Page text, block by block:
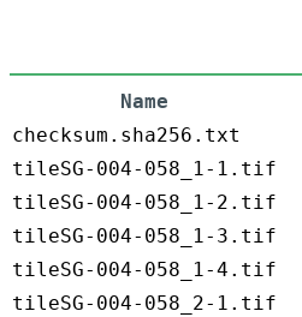
Name
checksum.sha256.txt
tileSG-004-058_1-1.tif
tileSG-004-058_1-2.tif
tileSG-004-058_1-3.tif
tileSG-004-058_1-4.tif
tileSG-004-058_2-1.tif